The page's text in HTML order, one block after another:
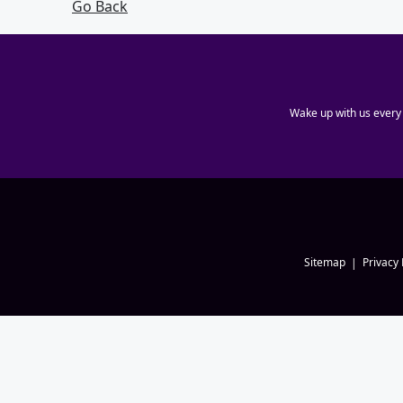
Go Back
Wake up with us
Sitemap Privacy